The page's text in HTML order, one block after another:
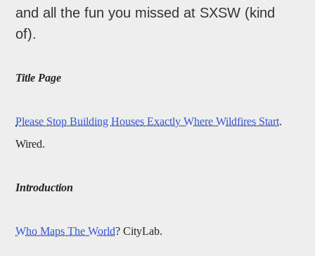
and all the fun you missed at SXSW (kind
of).
Title Page
Please Stop Building Houses Exactly Where Wildfires Start.
Wired.
Introduction
Who Maps The World? CityLab.